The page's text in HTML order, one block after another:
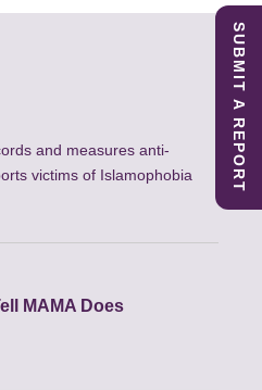
and measures anti-
victims of Islamophobia
MAMA Does
SUBMIT A REPORT